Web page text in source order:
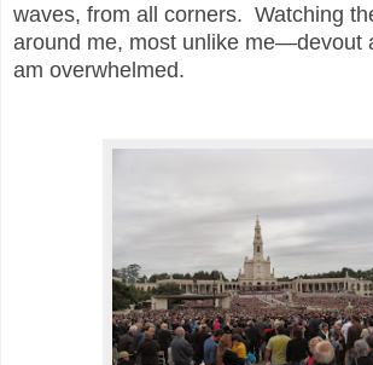
waves, from all corners. Watching
around me, most unlike me—devout
am overwhelmed.